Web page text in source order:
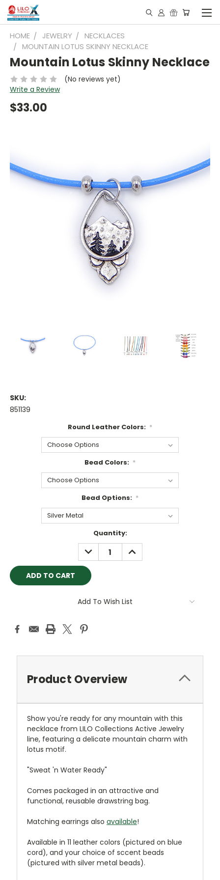
HOME JEWELRY
NECKLACES
MOUNTAIN LOTUS SKINNY NECKLACE
Mountain Lotus Skinny Necklace
(No reviews yet)
Write a Review
$33.00
SKU:
851139
Round Leather Colors: *
Bead Colors: *
Bead Options: *
Quantity:
DECREASE
QUANTITY:
INCREASE
QUANTITY:
Add To Wish List
Product Overview
Show you're ready for any mountain with this
necklace from LILO Collections Active Jewelry
line, featuring a delicate mountain charm with
lotus motif.
"Sweat 'n Water Ready"
Comes packaged in an attractive and
functional, reusable drawstring bag.
Matching earrings also available!
Available in 11 leather colors (pictured on blue
cord), and your choice of sccent beads
(pictured with silver metal beads).